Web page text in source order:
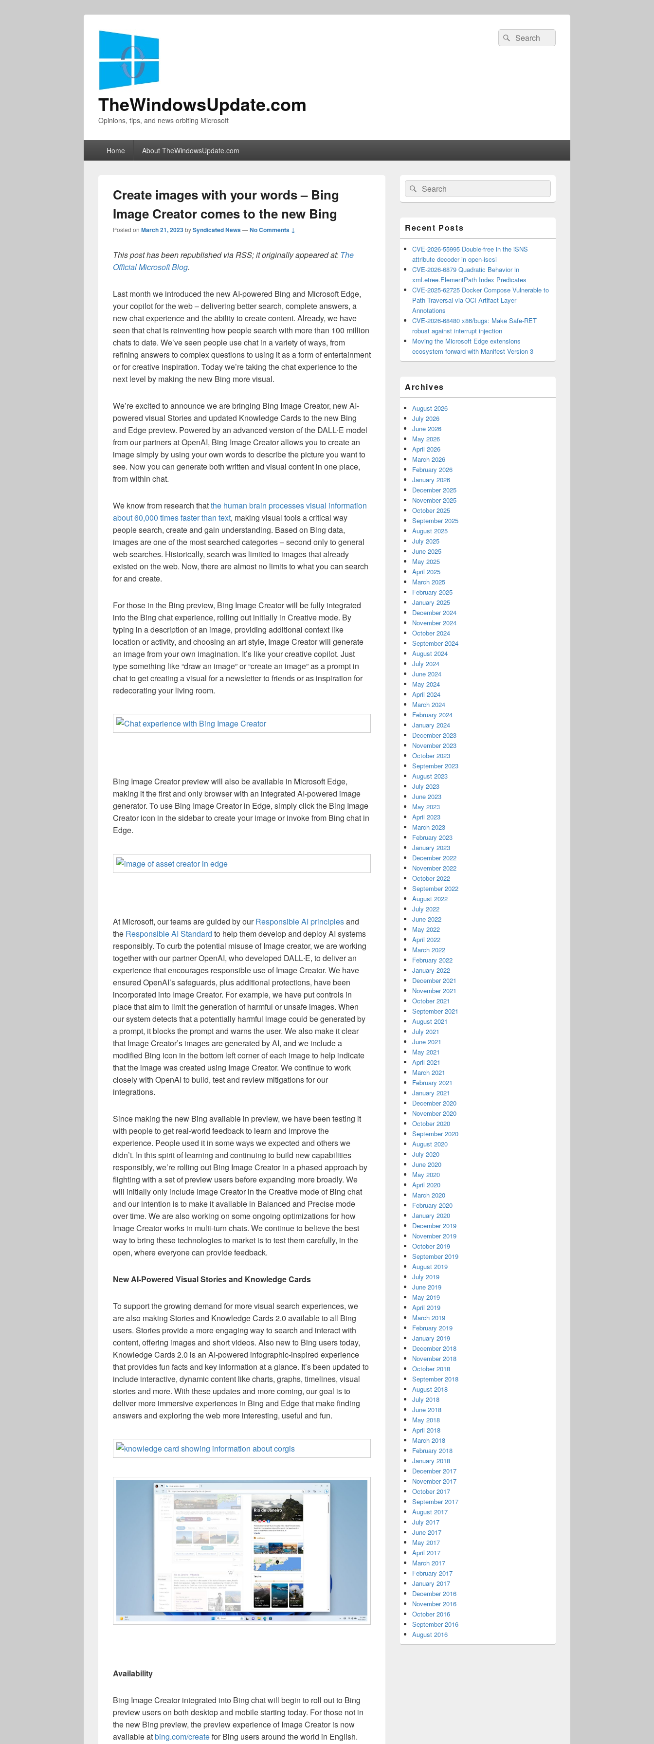
TheWindowsUpdate.com
Opinions, tips, and news orbiting Microsoft
Search
for:
Search
Home About TheWindowsUpdate.com
Create images with your words – Bing
Image Creator comes to the new Bing
Posted on March 21, 2023bySyndicated News—No Comments ↓
This post has been republished via RSS; it originally appeared at: The
Official Microsoft Blog.
Last month we introduced the new AI-powered Bing and Microsoft Edge,
your copilot for the web – delivering better search, complete answers, a
new chat experience and the ability to create content. Already, we have
seen that chat is reinventing how people search with more than 100 million
chats to date. We’ve seen people use chat in a variety of ways, from
refining answers to complex questions to using it as a form of entertainment
or for creative inspiration. Today we’re taking the chat experience to the
next level by making the new Bing more visual.
We’re excited to announce we are bringing Bing Image Creator, new AI-
powered visual Stories and updated Knowledge Cards to the new Bing
and Edge preview. Powered by an advanced version of the DALL∙E model
from our partners at OpenAI, Bing Image Creator allows you to create an
image simply by using your own words to describe the picture you want to
see. Now you can generate both written and visual content in one place,
from within chat.
We know from research thatthe human brain processes visual information
about 60,000 times faster than text, making visual tools a critical way
people search, create and gain understanding. Based on Bing data,
images are one of the most searched categories – second only to general
web searches. Historically, search was limited to images that already
existed on the web. Now, there are almost no limits to what you can search
for and create.
For those in the Bing preview, Bing Image Creator will be fully integrated
into the Bing chat experience, rolling out initially in Creative mode. By
typing in a description of an image, providing additional context like
location or activity, and choosing an art style, Image Creator will generate
an image from your own imagination. It’s like your creative copilot. Just
type something like “draw an image” or “create an image” as a prompt in
chat to get creating a visual for a newsletter to friends or as inspiration for
redecorating your living room.
Bing Image Creator preview will also be available in Microsoft Edge,
making it the first and only browser with an integrated AI-powered image
generator. To use Bing Image Creator in Edge, simply click the Bing Image
Creator icon in the sidebar to create your image or invoke from Bing chat in
Edge.
At Microsoft, our teams are guided by ourResponsible AI principlesand
the Responsible AI Standard to help them develop and deploy AI systems
responsibly. To curb the potential misuse of Image creator, we are working
together with our partner OpenAI, who developed DALL∙E, to deliver an
experience that encourages responsible use of Image Creator. We have
ensured OpenAI’s safeguards, plus additional protections, have been
incorporated into Image Creator. For example, we have put controls in
place that aim to limit the generation of harmful or unsafe images. When
our system detects that a potentially harmful image could be generated by
a prompt, it blocks the prompt and warns the user. We also make it clear
that Image Creator’s images are generated by AI, and we include a
modified Bing icon in the bottom left corner of each image to help indicate
that the image was created using Image Creator. We continue to work
closely with OpenAI to build, test and review mitigations for our
integrations.
Since making the new Bing available in preview, we have been testing it
with people to get real-world feedback to learn and improve the
experience. People used it in some ways we expected and others we
didn’t. In this spirit of learning and continuing to build new capabilities
responsibly, we’re rolling out Bing Image Creator in a phased approach by
flighting with a set of preview users before expanding more broadly. We
will initially only include Image Creator in the Creative mode of Bing chat
and our intention is to make it available in Balanced and Precise mode
over time. We are also working on some ongoing optimizations for how
Image Creator works in multi-turn chats. We continue to believe the best
way to bring these technologies to market is to test them carefully, in the
open, where everyone can provide feedback.
New AI-Powered Visual Stories and Knowledge Cards
To support the growing demand for more visual search experiences, we
are also making Stories and Knowledge Cards 2.0 available to all Bing
users. Stories provide a more engaging way to search and interact with
content, offering images and short videos. Also new to Bing users today,
Knowledge Cards 2.0 is an AI-powered infographic-inspired experience
that provides fun facts and key information at a glance. It’s been updated to
include interactive, dynamic content like charts, graphs, timelines, visual
stories and more. With these updates and more coming, our goal is to
deliver more immersive experiences in Bing and Edge that make finding
answers and exploring the web more interesting, useful and fun.
Availability
Bing Image Creator integrated into Bing chat will begin to roll out to Bing
preview users on both desktop and mobile starting today. For those not in
the new Bing preview, the preview experience of Image Creator is now
available atbing.com/createfor Bing users around the world in English.
Primary
Sidebar
Widget
Area
Search
for:
Search
Recent Posts
CVE-2026-55995 Double-free in the iSNS
attribute decoder in open-iscsi
CVE-2026-6879 Quadratic Behavior in
xml.etree.ElementPath Index Predicates
CVE-2025-62725 Docker Compose Vulnerable to
Path Traversal via OCI Artifact Layer
Annotations
CVE-2026-68480 x86/bugs: Make Safe-RET
robust against interrupt injection
Moving the Microsoft Edge extensions
ecosystem forward with Manifest Version 3
Archives
August 2026
July 2026
June 2026
May 2026
April 2026
March 2026
February 2026
January 2026
December 2025
November 2025
October 2025
September 2025
August 2025
July 2025
June 2025
May 2025
April 2025
March 2025
February 2025
January 2025
December 2024
November 2024
October 2024
September 2024
August 2024
July 2024
June 2024
May 2024
April 2024
March 2024
February 2024
January 2024
December 2023
November 2023
October 2023
September 2023
August 2023
July 2023
June 2023
May 2023
April 2023
March 2023
February 2023
January 2023
December 2022
November 2022
October 2022
September 2022
August 2022
July 2022
June 2022
May 2022
April 2022
March 2022
February 2022
January 2022
December 2021
November 2021
October 2021
September 2021
August 2021
July 2021
June 2021
May 2021
April 2021
March 2021
February 2021
January 2021
December 2020
November 2020
October 2020
September 2020
August 2020
July 2020
June 2020
May 2020
April 2020
March 2020
February 2020
January 2020
December 2019
November 2019
October 2019
September 2019
August 2019
July 2019
June 2019
May 2019
April 2019
March 2019
February 2019
January 2019
December 2018
November 2018
October 2018
September 2018
August 2018
July 2018
June 2018
May 2018
April 2018
March 2018
February 2018
January 2018
December 2017
November 2017
October 2017
September 2017
August 2017
July 2017
June 2017
May 2017
April 2017
March 2017
February 2017
January 2017
December 2016
November 2016
October 2016
September 2016
August 2016